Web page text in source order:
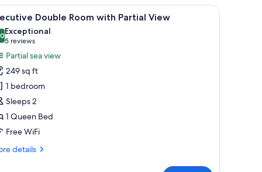
view.table with chairs, a kitchen area, and a large window offering a city view.
A bedroom with a bed, a desk, and a chair,
8 Double Room with Partial View
out of 10
Exceptional
5 reviews
(5
reviews)
Partial sea view
249 sq ft
1 bedroom
Sleeps 2
1 Queen Bed
Free WiFi
details